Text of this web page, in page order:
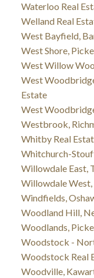
Waterloo Real
Welland Real
West Bayfield,
West Shore,
West Willow
West
Estate
West
Westbrook,
Whitby Real
Whitchurch-
Willowdale East,
Willowdale West,
Windfields,
Woodland Hill,
Woodlands,
Woodstock -
Woodstock Real
Woodville,